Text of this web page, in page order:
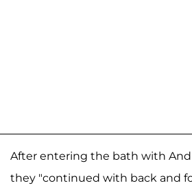
After entering the bath with
they "continued with back and